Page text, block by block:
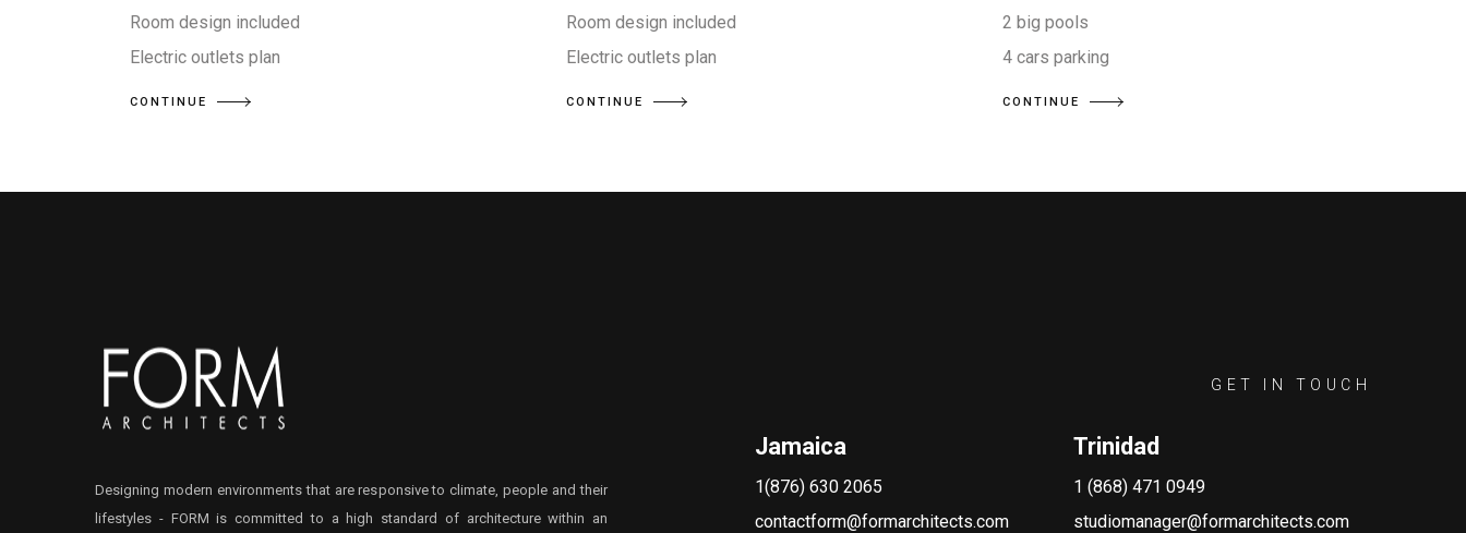
Room design included
Electric outlets plan
CONTINUE
Room design included
Electric outlets plan
CONTINUE
2 big pools
4 cars parking
CONTINUE
Designing modern environments that are responsive to climate, people and their
lifestyles - FORM is committed to a high standard of architecture within an
GET IN TOUCH
Jamaica
1(876) 630 2065
contactform@formarchitects.com
Trinidad
1 (868) 471 0949
studiomanager@formarchitects.com